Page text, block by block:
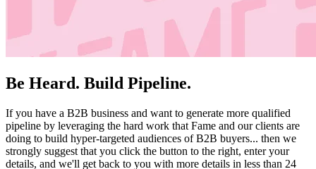
Be Heard. Build Pipeline.
If you have a B2B business and want to generate more qualified
pipeline by leveraging the hard work that Fame and our clients are
doing to build hyper-targeted audiences of B2B buyers... then we
strongly suggest that you click the button to the right, enter your
details, and we'll get back to you with more details in less than 24